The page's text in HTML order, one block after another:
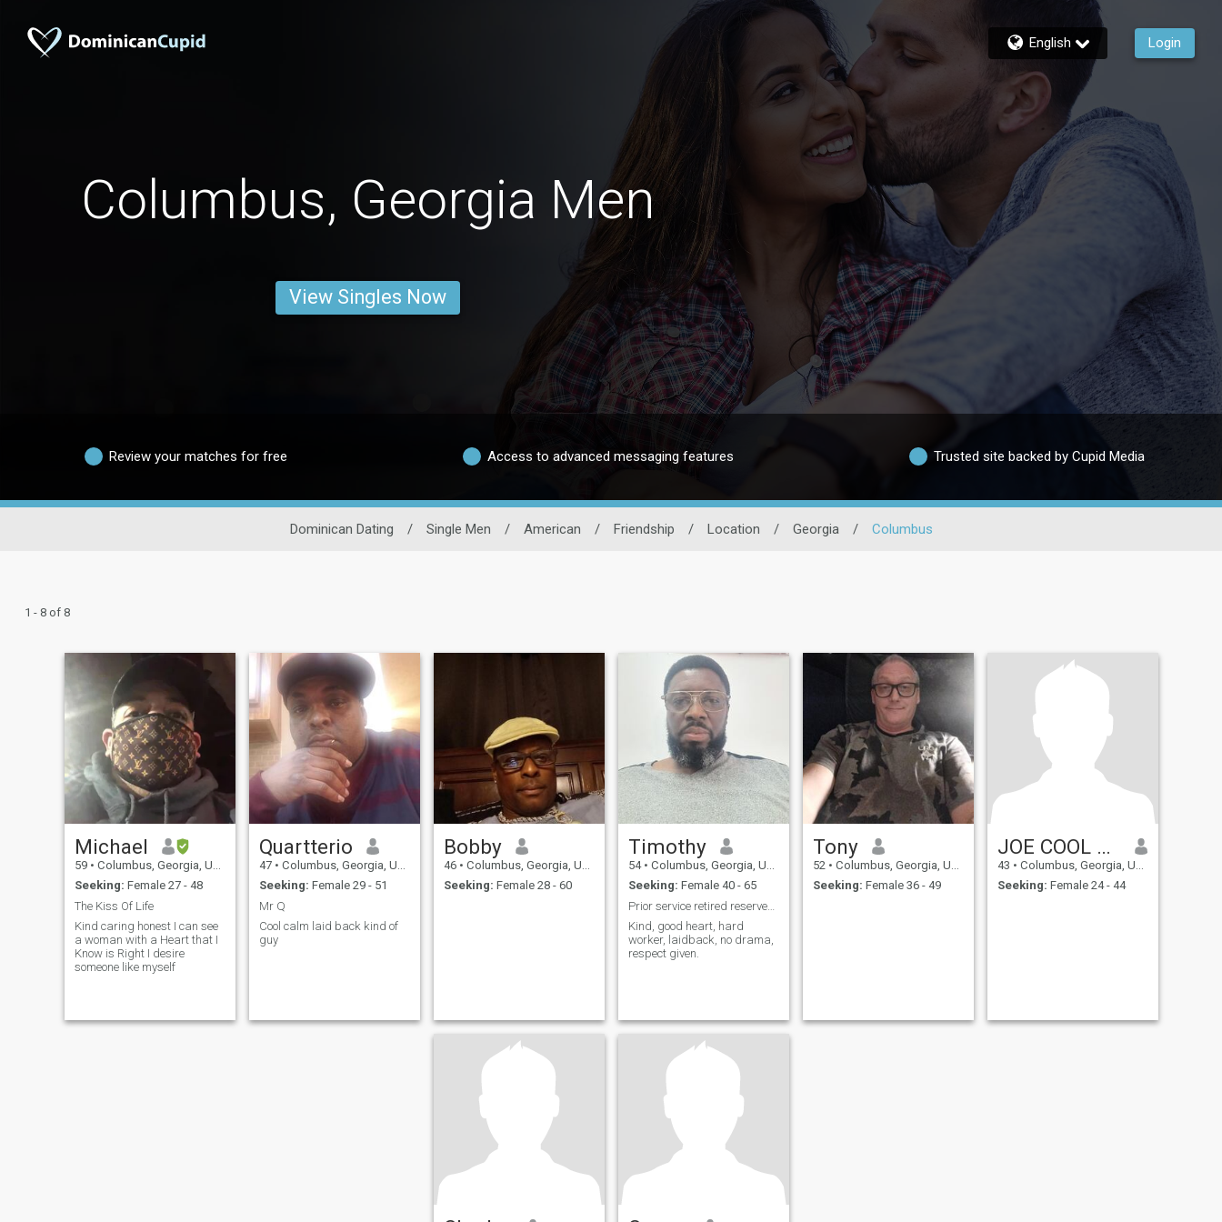
English Login
Columbus, Georgia Men
View Singles Now
Review your matches for free Access to advanced messaging features Trusted site backed by Cupid Media
Dominican Dating / Single Men / American / Friendship / Location / Georgia / Columbus
1 - 8 of 8
Michael
59 • Columbus, Georgia, United States
Seeking: Female 27 - 48
The Kiss Of Life
Kind caring honest I can see
a woman with a Heart that I
Know is Right I desire
someone like myself
Quartterio
47 • Columbus, Georgia, United States
Seeking: Female 29 - 51
Mr Q
Cool calm laid back kind of
guy
Bobby
46 • Columbus, Georgia, United States
Seeking: Female 28 - 60
Timothy
54 • Columbus, Georgia, United States
Seeking: Female 40 - 65
Prior service retired reserves, local pro driver
Kind, good heart, hard
worker, laidback, no drama,
respect given.
Tony
52 • Columbus, Georgia, United States
Seeking: Female 36 - 49
JOE COOL NO FOOL
43 • Columbus, Georgia, United States
Seeking: Female 24 - 44